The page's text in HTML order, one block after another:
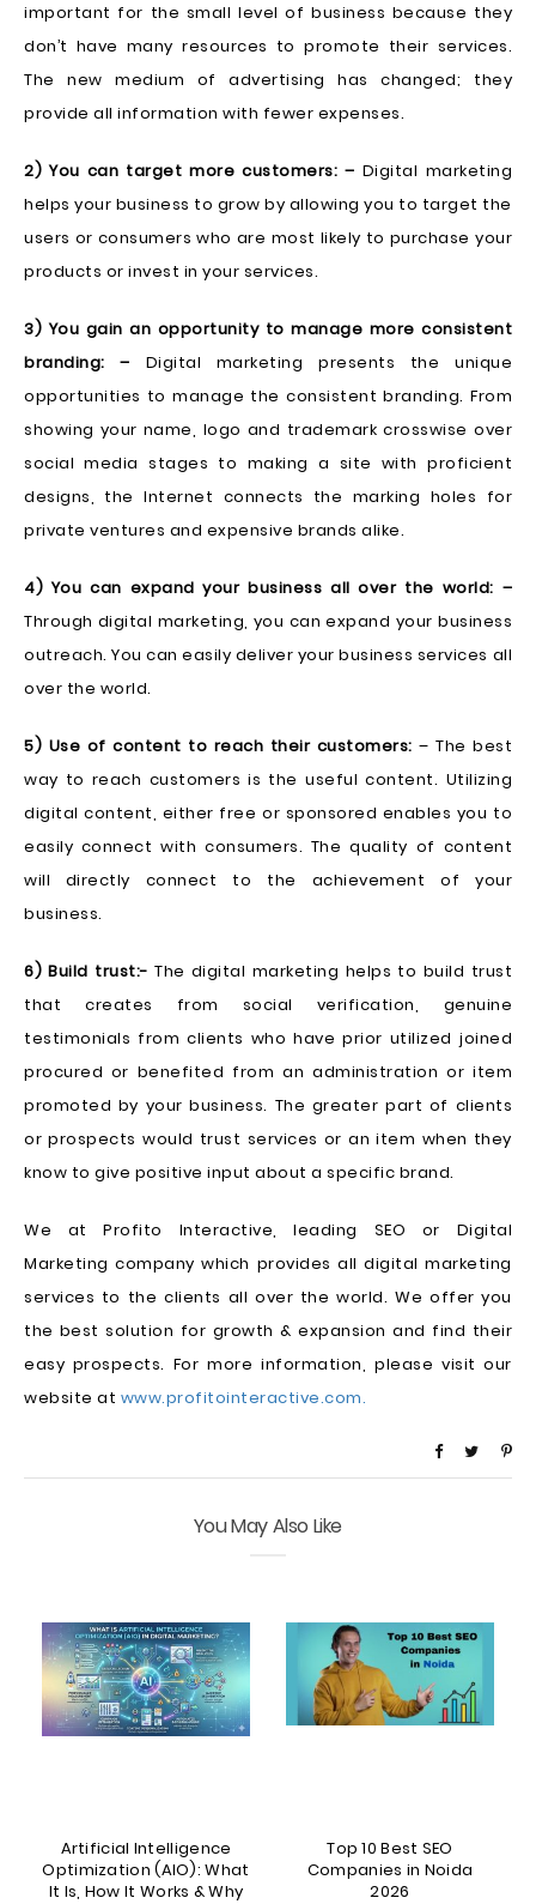
important for the small level of business because they
don’t have many resources to promote their services.
The new medium of advertising has changed; they
provide all information with fewer expenses.
2) You can target more customers: – Digital marketing
helps your business to grow by allowing you to target the
users or consumers who are most likely to purchase your
products or invest in your services.
3) You gain an opportunity to manage more consistent
branding: – Digital marketing presents the unique
opportunities to manage the consistent branding. From
showing your name, logo and trademark crosswise over
social media stages to making a site with proficient
designs, the Internet connects the marking holes for
private ventures and expensive brands alike.
4) You can expand your business all over the world: –
Through digital marketing, you can expand your business
outreach. You can easily deliver your business services all
over the world.
5) Use of content to reach their customers: – The best
way to reach customers is the useful content. Utilizing
digital content, either free or sponsored enables you to
easily connect with consumers. The quality of content
will directly connect to the achievement of your
business.
6) Build trust:- The digital marketing helps to build trust
that creates from social verification, genuine
testimonials from clients who have prior utilized joined
procured or benefited from an administration or item
promoted by your business. The greater part of clients
or prospects would trust services or an item when they
know to give positive input about a specific brand.
We at Profito Interactive, leading SEO or Digital
Marketing company which provides all digital marketing
services to the clients all over the world. We offer you
the best solution for growth & expansion and find their
easy prospects. For more information, please visit our
website at www.profitointeractive.com.
You May Also Like
Artificial Intelligence
Optimization (AIO): What
It Is, How It Works & Why
Top 10 Best SEO
Companies in Noida
2026